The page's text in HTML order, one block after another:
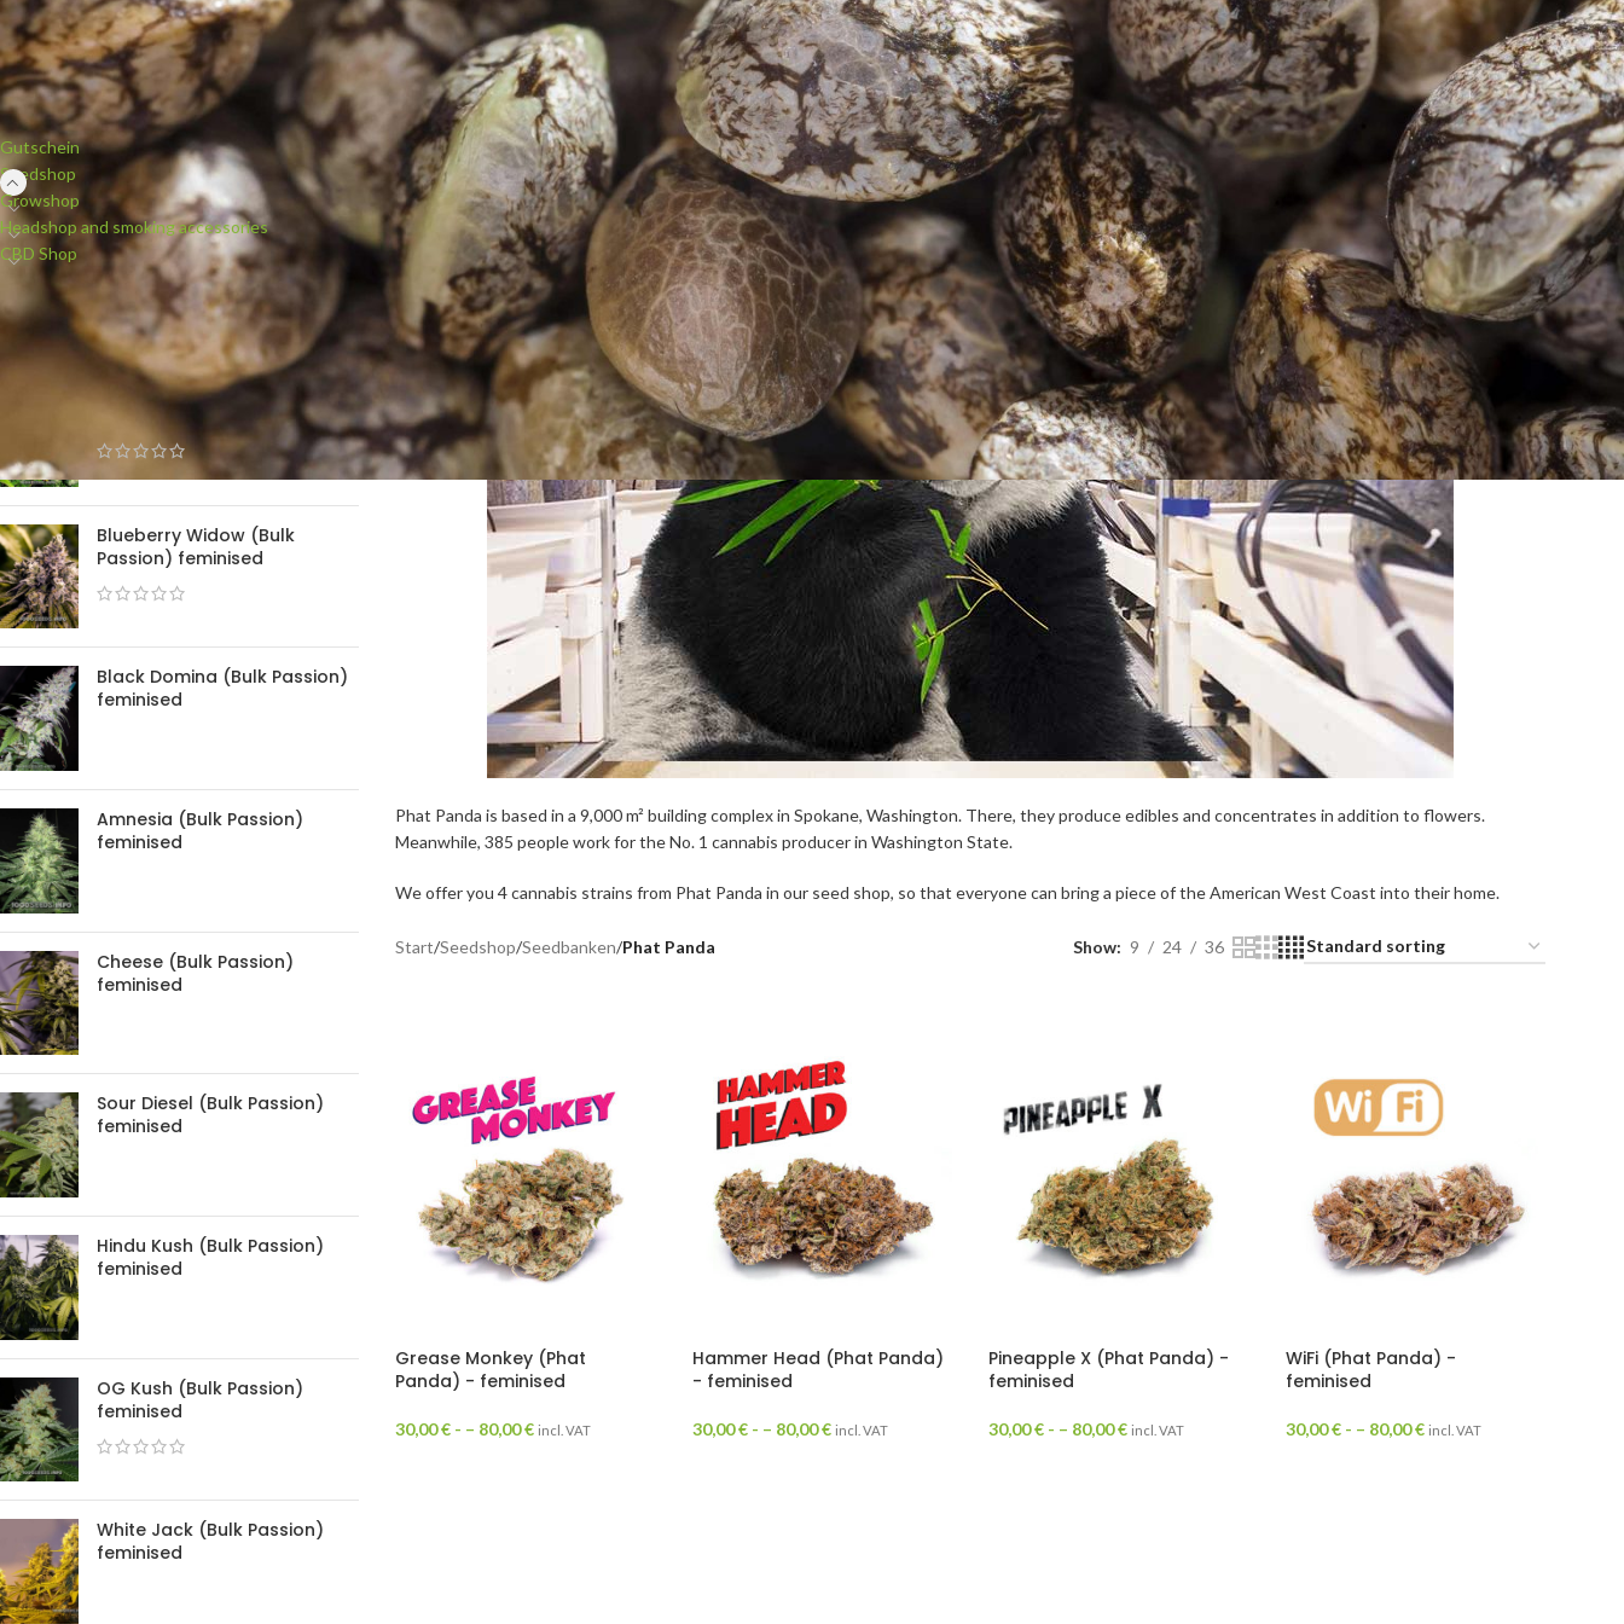
PRODUCT CATEGORIES
Gutschein
Seedshop
Growshop
Headshop and smoking accessories
CBD Shop
NEW PRODUCTS
White Widow (Bulk Passion)
feminised
Blueberry Widow (Bulk
Passion) feminised
Black Domina (Bulk Passion)
feminised
Amnesia (Bulk Passion)
feminised
Cheese (Bulk Passion)
feminised
Sour Diesel (Bulk Passion)
feminised
Hindu Kush (Bulk Passion)
feminised
OG Kush (Bulk Passion)
feminised
White Jack (Bulk Passion)
feminised
Phat Panda is based in a 9,000 m² building complex in Spokane, Washington. There, they produce edibles and concentrates in addition to flowers.
Meanwhile, 385 people work for the No. 1 cannabis producer in Washington State.
We offer you 4 cannabis strains from Phat Panda in our seed shop, so that everyone can bring a piece of the American West Coast into their home.
Start/Seedshop/Seedbanken/Phat Panda Show 9 24 36
Grease Monkey (Phat
Panda) - feminised
30,00€ - – 80,00€ incl. VAT
Hammer Head (Phat Panda)
- feminised
30,00€ - – 80,00€ incl. VAT
Pineapple X (Phat Panda) -
feminised
30,00€ - – 80,00€ incl. VAT
WiFi (Phat Panda) -
feminised
30,00€ - – 80,00€ incl. VAT